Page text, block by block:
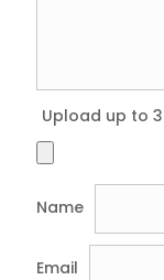
Upload up to
Name
Email